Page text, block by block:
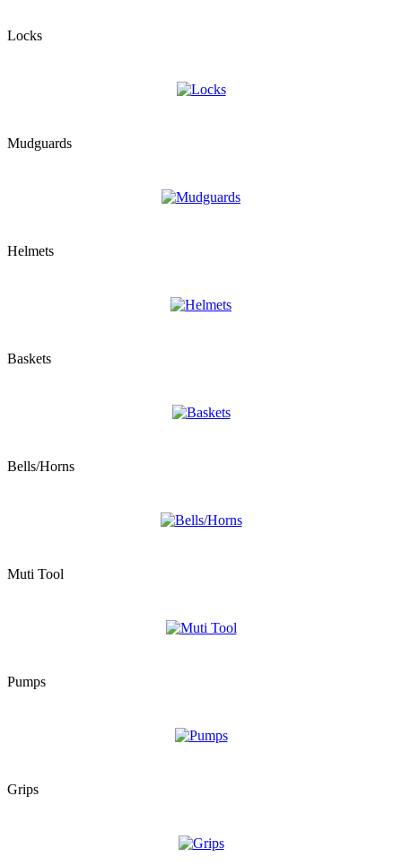
Locks
Mudguards
Helmets
Baskets
Bells/Horns
Muti Tool
Pumps
Grips